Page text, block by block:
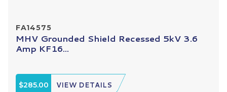
FA14575
MHV Grounded Shield Recessed 5kV 3.6
Amp KF16...
$285.00 VIEW DETAILS